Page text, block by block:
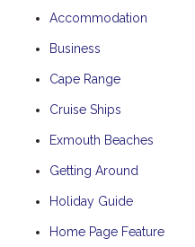
Accommodation
Business
Cape Range
Cruise Ships
Exmouth Beaches
Getting Around
Holiday Guide
Home Page Feature